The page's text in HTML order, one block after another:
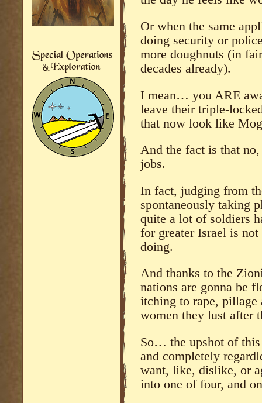
Or when the same
doing security or
more doughnuts (in
decades already).
I mean… you ARE
leave their triple-
that now look like
And the fact is that
jobs.
In fact, judging from
spontaneously taking
quite a lot of soldiers
for greater Israel is
doing.
And thanks to the
nations are gonna be
itching to rape, pillage
women they lust after
So… the upshot of
and completely
want, like, dislike, or
into one of four, and